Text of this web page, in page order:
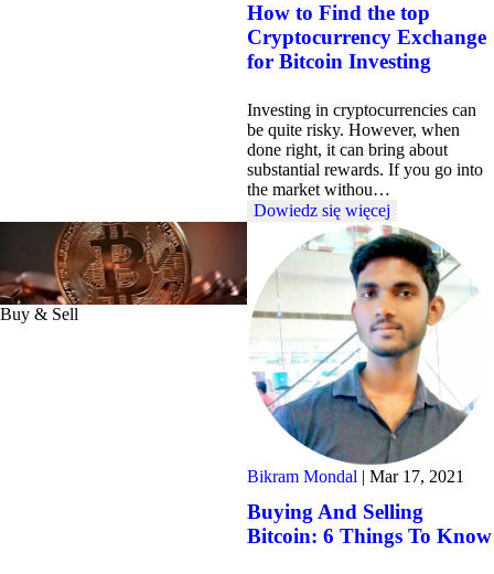
How to Find the top
Cryptocurrency Exchange
for Bitcoin Investing
Investing in cryptocurrencies can
be quite risky. However, when
done right, it can bring about
substantial rewards. If you go into
the market withou…
Dowiedz się więcej
Buy & Sell
Bikram Mondal | Mar 17, 2021
Buying And Selling
Bitcoin: 6 Things To Know